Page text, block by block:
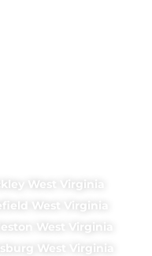
West Virginia
West Virginia
West Virginia
West Virginia